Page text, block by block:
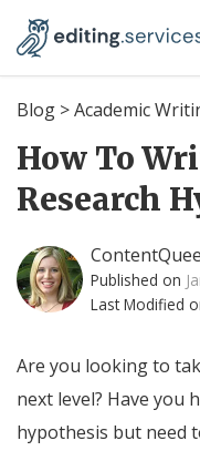
Blog >Academic
How To
Research
Published on
Last Modified
Are you looking to
next level? Have you
hypothesis but need